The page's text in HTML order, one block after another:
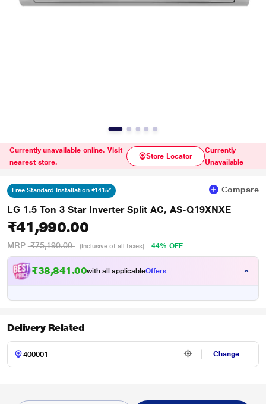
Currently unavailable online. Visit
nearest store.
Store Locator
Currently
Unavailable
Free Standard Installation ₹1415* Compare
LG 1.5 Ton 3 Star Inverter Split AC, AS-Q19XNXE
₹41,990.00
MRP ₹75,190.00 (Inclusive of all taxes) 44% OFF
₹38,841.00with all applicableOffers
Delivery Related
Change